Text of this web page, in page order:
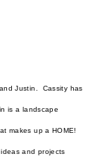
Justin.  Cassity has
is a landscape
makes up a HOME!
and projects